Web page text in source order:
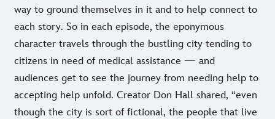
way to ground themselves in it and to help connect to
each story. So in each episode, the eponymous
character travels through the bustling city tending to
citizens in need of medical assistance — and
audiences get to see the journey from needing help to
accepting help unfold. Creator Don Hall shared, “even
though the city is sort of fictional, the people that live